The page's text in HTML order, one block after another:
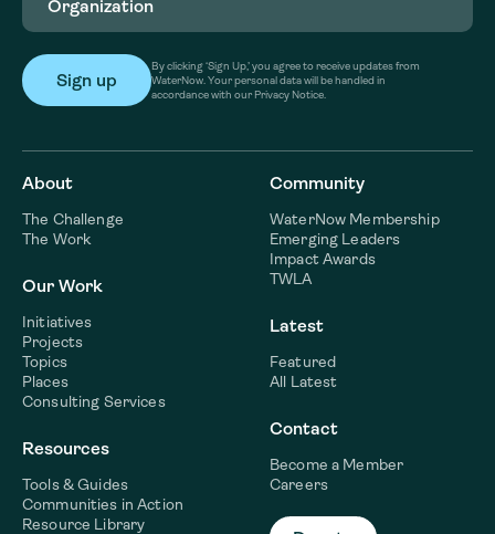
By clicking ‘Sign Up,’ you agree to receive updates from
WaterNow. Your personal data will be handled in
accordance with our Privacy Notice.
About
The Challenge
The Work
Our Work
Initiatives
Projects
Topics
Places
Consulting Services
Resources
Tools & Guides
Communities in Action
Resource Library
Community
WaterNow Membership
Emerging Leaders
Impact Awards
TWLA
Latest
Featured
All Latest
Contact
Become a Member
Careers